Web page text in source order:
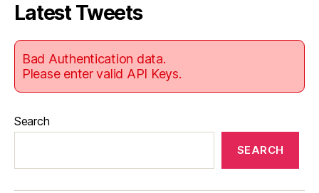
Latest Tweets
Bad Authentication data.
Please enter valid API Keys.
Search
SEARCH